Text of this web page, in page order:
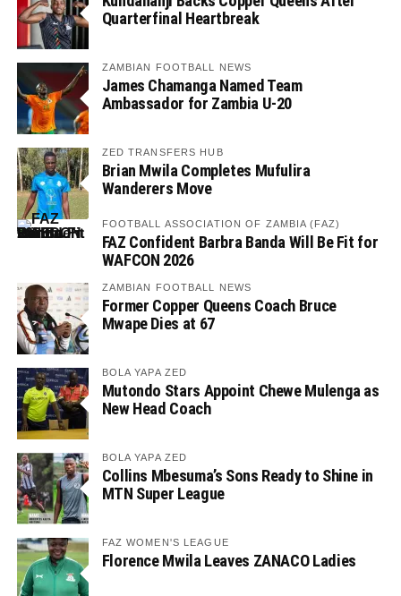
Quarterfinal Heartbreak
ZAMBIAN FOOTBALL NEWS
James Chamanga Named Team
Ambassador for Zambia U-20
ZED TRANSFERS HUB
Brian Mwila Completes Mufulira
Wanderers Move
FOOTBALL ASSOCIATION OF ZAMBIA (FAZ)
FAZ Confident Barbra Banda Will Be Fit for
WAFCON 2026
ZAMBIAN FOOTBALL NEWS
Former Copper Queens Coach Bruce
Mwape Dies at 67
BOLA YAPA ZED
Mutondo Stars Appoint Chewe Mulenga as
New Head Coach
BOLA YAPA ZED
Collins Mbesuma’s Sons Ready to Shine in
MTN Super League
FAZ WOMEN'S LEAGUE
Florence Mwila Leaves ZANACO Ladies